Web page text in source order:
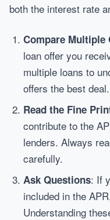
both the interest rate
Compare Multiple
loan offer you
multiple loans to
offers the best deal.
Read the Fine
contribute to the
lenders. Always
carefully.
Ask Questions: If
included in the
Understanding